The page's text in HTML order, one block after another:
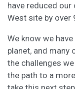
have reduced
West site by over
We know we
planet, and many
the challenges
the path to a